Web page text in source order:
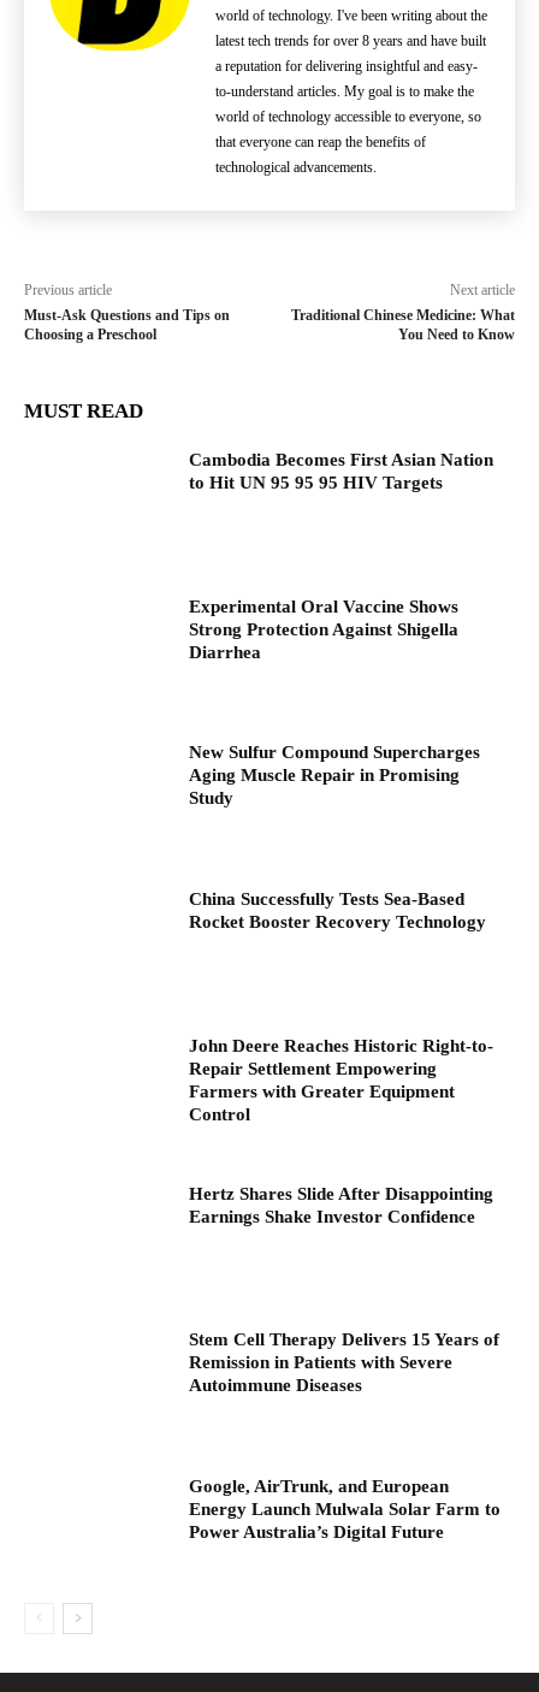
world of technology. I've been writing about the
latest tech trends for over 8 years and have built
a reputation for delivering insightful and easy-
to-understand articles. My goal is to make the
world of technology accessible to everyone, so
that everyone can reap the benefits of
technological advancements.
Previous article
Must-Ask Questions and Tips on
Choosing a Preschool
Next article
Traditional Chinese Medicine: What
You Need to Know
MUST READ
Cambodia Becomes First Asian Nation
to Hit UN 95 95 95 HIV Targets
Experimental Oral Vaccine Shows
Strong Protection Against Shigella
Diarrhea
New Sulfur Compound Supercharges
Aging Muscle Repair in Promising
Study
China Successfully Tests Sea-Based
Rocket Booster Recovery Technology
John Deere Reaches Historic Right-to-
Repair Settlement Empowering
Farmers with Greater Equipment
Control
Hertz Shares Slide After Disappointing
Earnings Shake Investor Confidence
Stem Cell Therapy Delivers 15 Years of
Remission in Patients with Severe
Autoimmune Diseases
Google, AirTrunk, and European
Energy Launch Mulwala Solar Farm to
Power Australia’s Digital Future